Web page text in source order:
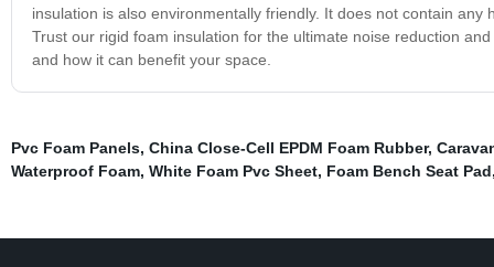
insulation is also environmentally friendly. It does not contain
Trust our rigid foam insulation for the ultimate noise reduction
and how it can benefit your space.
Pvc Foam Panels, China Close-Cell EPDM Foam Rubber,
Waterproof Foam, White Foam Pvc Sheet, Foam Bench Seat Pad